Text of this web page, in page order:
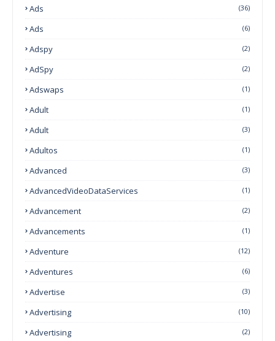
Ads (36)
Ads (6)
Adspy (2)
AdSpy (2)
Adswaps (1)
Adult (1)
Adult (3)
Adultos (1)
Advanced (3)
AdvancedVideoDataServices (1)
Advancement (2)
Advancements (1)
Adventure (12)
Adventures (6)
Advertise (3)
Advertising (10)
Advertising (2)